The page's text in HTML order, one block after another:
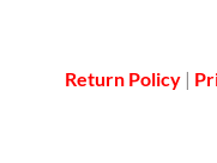
Return Policy |